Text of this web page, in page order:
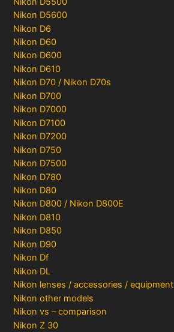
Nikon D5600
Nikon D6
Nikon D60
Nikon D600
Nikon D610
Nikon D70 / Nikon D70s
Nikon D700
Nikon D7000
Nikon D7100
Nikon D7200
Nikon D750
Nikon D7500
Nikon D780
Nikon D80
Nikon D800 / Nikon D800E
Nikon D810
Nikon D850
Nikon D90
Nikon Df
Nikon DL
Nikon lenses / accessories / equipment
Nikon other models
Nikon vs – comparison
Nikon Z 30